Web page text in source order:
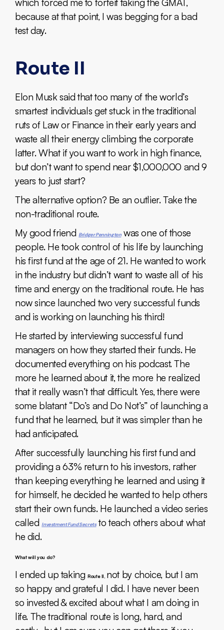
because at that point, I was begging for a bad
test day.
Route II
Elon Musk said that too many of the world’s
smartest individuals get stuck in the traditional
ruts of Law or Finance in their early years and
waste all their energy climbing the corporate
latter. What if you want to work in high finance,
but don’t want to spend near $1,000,000 and 9
years to just start?
The alternative option? Be an outlier. Take the
non-traditional route.
My good friend Bridger Penningtonwas one of those
people. He took control of his life by launching
his first fund at the age of 21. He wanted to work
in the industry but didn’t want to waste all of his
time and energy on the traditional route. He has
now since launched two very successful funds
and is working on launching his third!
He started by interviewing successful fund
managers on how they started their funds. He
documented everything on his podcast. The
more he learned about it, the more he realized
that it really wasn’t that difficult. Yes, there were
some blatant “Do’s and Do Not’s” of launching a
fund that he learned, but it was simpler than he
had anticipated.
After successfully launching his first fund and
providing a 63% return to his investors, rather
than keeping everything he learned and using it
for himself, he decided he wanted to help others
start their own funds. He launched a video series
called Investment Fund Secretsto teach others about what
he did.
What will you do?
I ended up takingRoute II, not by choice, but I am
so happy and grateful I did. I have never been
so invested & excited about what I am doing in
life. The traditional route is long, hard, and